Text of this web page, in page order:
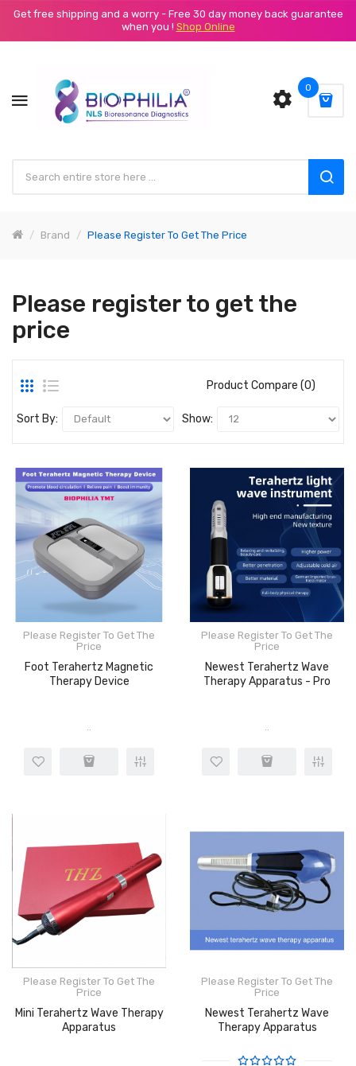
Get free shipping and a worry - Free 30 day money back guarantee
when you ! Shop Online
0
Brand Please Register To Get The Price
Please register to get the
price
Product Compare (0)
Sort By: Show:
Please Register To Get The
Price
Foot Terahertz Magnetic
Therapy Device
Please Register To Get The
Price
Newest Terahertz Wave
Therapy Apparatus - Pro
Please Register To Get The
Price
Mini Terahertz Wave Therapy
Apparatus
Please Register To Get The
Price
Newest Terahertz Wave
Therapy Apparatus